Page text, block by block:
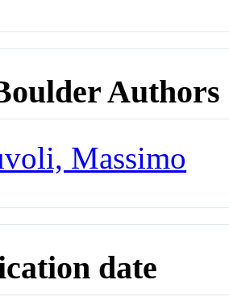
Authors
Massimo
date